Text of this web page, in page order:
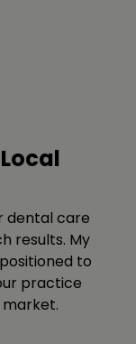
dental care
results. My
to
practice